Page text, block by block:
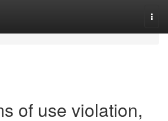
of use violation,